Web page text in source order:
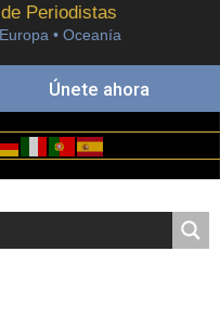
Periodistas
• Oceanía
Únete ahora